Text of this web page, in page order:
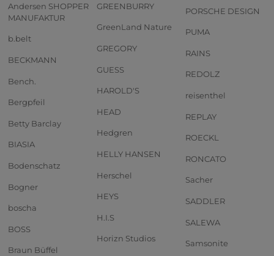
Andersen SHOPPER
MANUFAKTUR
b.belt
BECKMANN
Bench.
Bergpfeil
Betty Barclay
BIASIA
Bodenschatz
Bogner
boscha
BOSS
Braun Büffel
GREENBURRY
GreenLand Nature
GREGORY
GUESS
HAROLD'S
HEAD
Hedgren
HELLY HANSEN
Herschel
HEYS
H.I.S
Horizn Studios
PORSCHE DESIGN
PUMA
RAINS
REDOLZ
reisenthel
REPLAY
ROECKL
RONCATO
Sacher
SADDLER
SALEWA
Samsonite